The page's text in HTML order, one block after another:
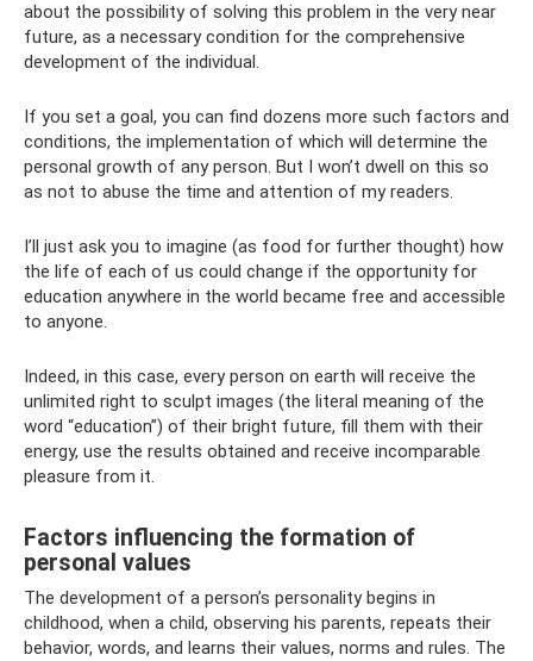
about the possibility of solving this problem in the very near
future, as a necessary condition for the comprehensive
development of the individual.
If you set a goal, you can find dozens more such factors and
conditions, the implementation of which will determine the
personal growth of any person. But I won’t dwell on this so
as not to abuse the time and attention of my readers.
I’ll just ask you to imagine (as food for further thought) how
the life of each of us could change if the opportunity for
education anywhere in the world became free and accessible
to anyone.
Indeed, in this case, every person on earth will receive the
unlimited right to sculpt images (the literal meaning of the
word “education”) of their bright future, fill them with their
energy, use the results obtained and receive incomparable
pleasure from it.
Factors influencing the formation of
personal values
The development of a person’s personality begins in
childhood, when a child, observing his parents, repeats their
behavior, words, and learns their values, norms and rules. The